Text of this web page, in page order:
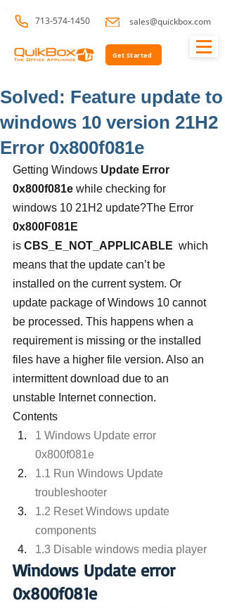
713-574-1450 sales@quickbox.com
Get Started
Solved: Feature update to
windows 10 version 21H2
Error 0x800f081e
Getting Windows Update Error
0x800f081e while checking for
windows 10 21H2 update?The Error
0x800F081E
is CBS_E_NOT_APPLICABLE which
means that the update can’t be
installed on the current system. Or
update package of Windows 10 cannot
be processed. This happens when a
requirement is missing or the installed
files have a higher file version. Also an
intermittent download due to an
unstable Internet connection.
Contents
1 Windows Update error
0x800f081e
1.1 Run Windows Update
troubleshooter
1.2 Reset Windows update
components
1.3 Disable windows media player
Windows Update error
0x800f081e